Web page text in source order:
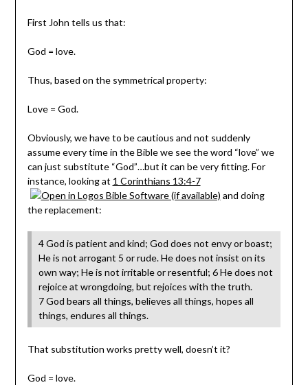
First John tells us that:
God = love.
Thus, based on the symmetrical property:
Love = God.
Obviously, we have to be cautious and not suddenly
assume every time in the Bible we see the word “love” we
can just substitute “God”…but it can be very fitting. For
instance, looking at 1 Corinthians 13:4-7
and doing
the replacement:
4 God is patient and kind; God does not envy or boast;
He is not arrogant 5 or rude. He does not insist on its
own way; He is not irritable or resentful; 6 He does not
rejoice at wrongdoing, but rejoices with the truth.
7 God bears all things, believes all things, hopes all
things, endures all things.
That substitution works pretty well, doesn’t it?
God = love.